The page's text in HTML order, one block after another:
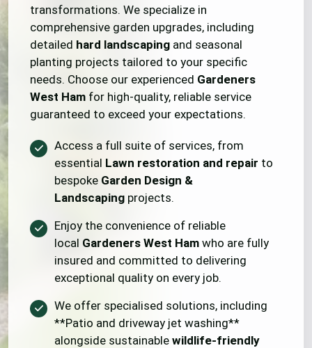
transformations. We specialize in
comprehensive garden upgrades, including
detailed hard landscaping and seasonal
planting projects tailored to your specific
needs. Choose our experienced Gardeners
West Ham for high-quality, reliable service
guaranteed to exceed your expectations.
Access a full suite of services, from
essential Lawn restoration and repair to
bespoke Garden Design &
Landscaping projects.
Enjoy the convenience of reliable
local Gardeners West Ham who are fully
insured and committed to delivering
exceptional quality on every job.
We offer specialised solutions, including
**Patio and driveway jet washing**
alongside sustainable wildlife-friendly